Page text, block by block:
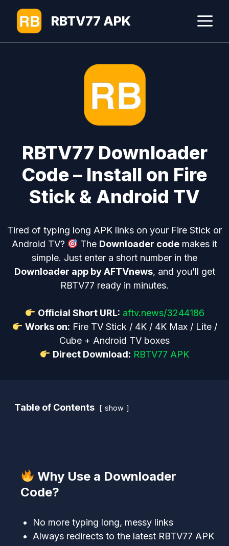
content
RBTV77 APK
RBTV77 Downloader
Code – Install on Fire
Stick & Android TV
Tired of typing long APK links on your Fire Stick or
Android TV?
The Downloader code makes it
simple. Just enter a short number in the
Downloader app by AFTVnews, and you’ll get
RBTV77 ready in minutes.
Official Short URL: aftv.news/3244186
Works on: Fire TV Stick / 4K / 4K Max / Lite /
Cube + Android TV boxes
Direct Download: RBTV77 APK
Table of Contents show
Why Use a Downloader
Code?
No more typing long, messy links
Always redirects to the latest RBTV77 APK